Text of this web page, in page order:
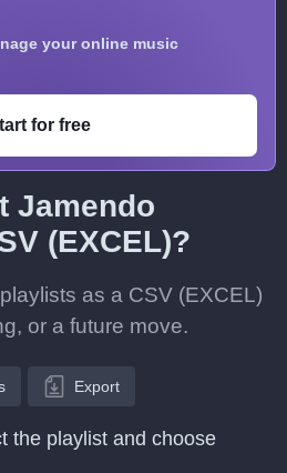
your online music
for free
Jamendo
(EXCEL)?
as a CSV (EXCEL)
or a future move.
Export
the playlist and choose